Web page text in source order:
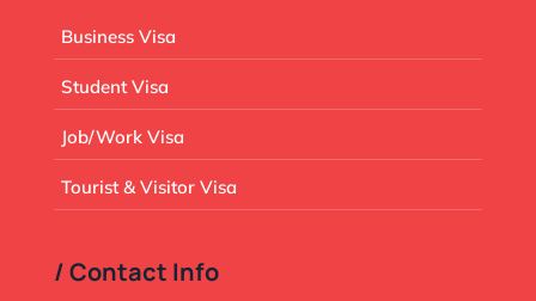
Business Visa
Student Visa
Job/Work Visa
Tourist & Visitor Visa
/ Contact Info